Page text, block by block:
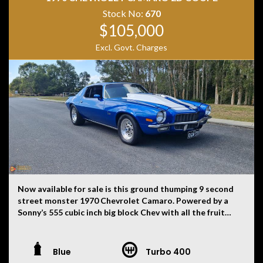
Stock No: 670
$105,000
Excl. Govt. Charges
Now available for sale is this ground thumping 9 second
street monster 1970 Chevrolet Camaro. Powered by a
Sonny’s 555 cubic inch big block Chev with all the fruit
floats front and back, Vortec supercharger running 10ib
of boost, PWR custom made intercooler and a custom
Blue Turbo 400